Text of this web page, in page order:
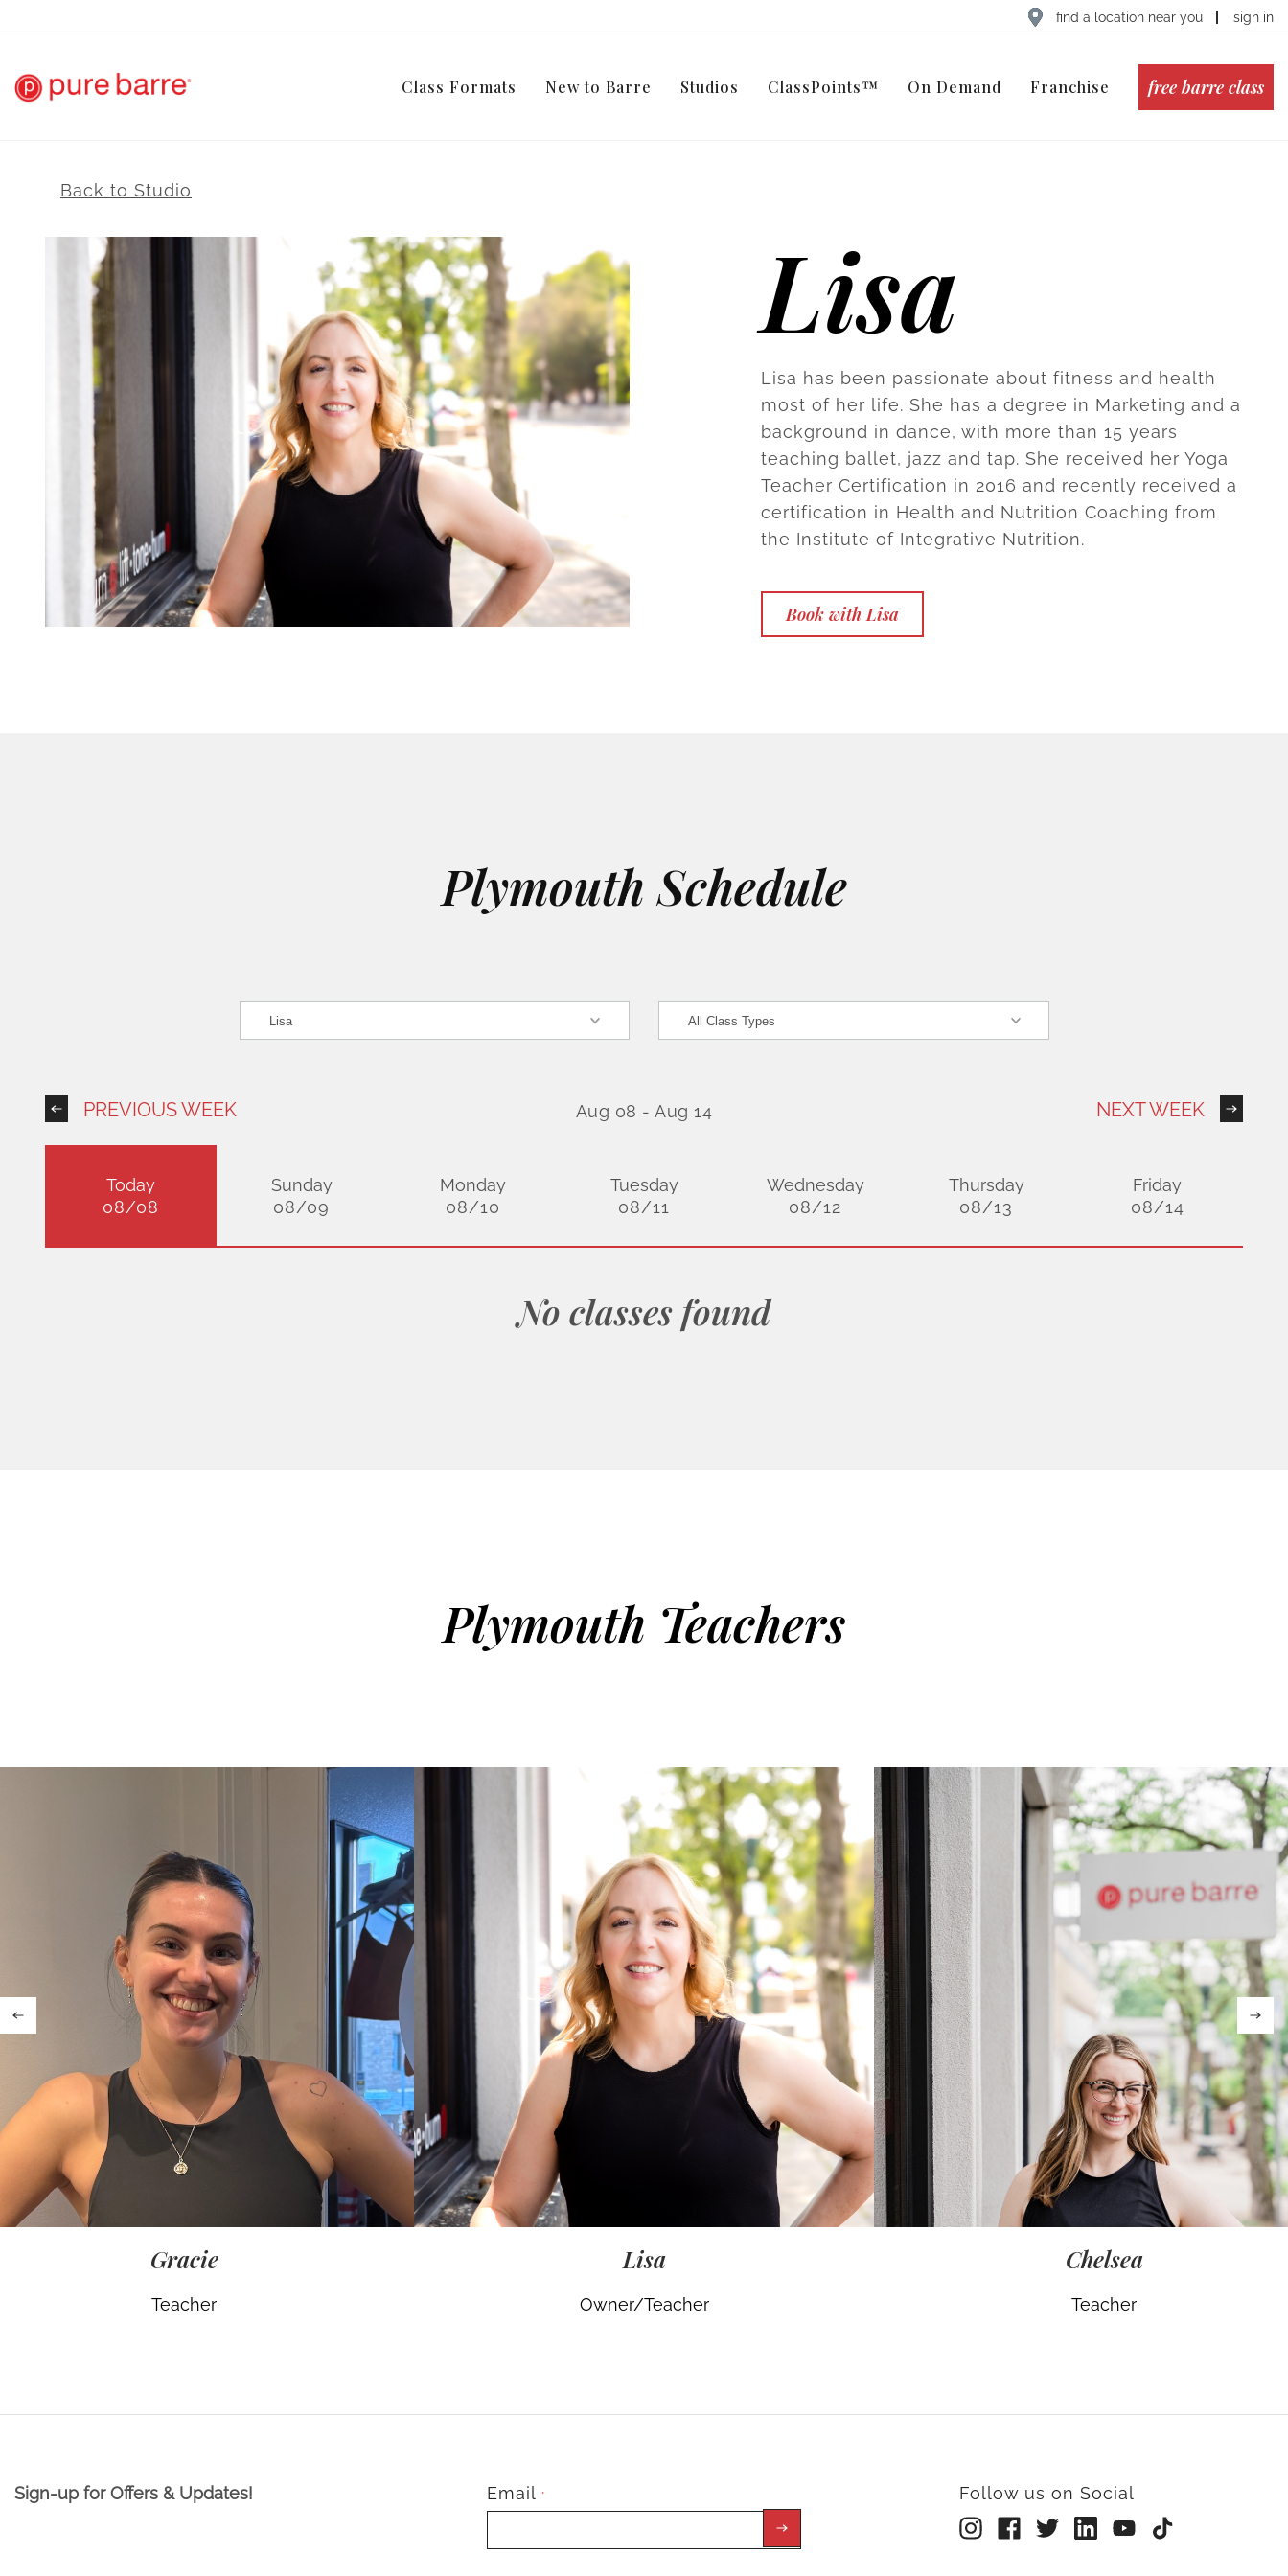
find a location near you sign in
Class Formats New to Barre Studios ClassPoints™ On Demand Franchise free barre class
Back to Studio
Lisa
Lisa has been passionate about fitness and health
most of her life. She has a degree in Marketing and a
background in dance, with more than 15 years
teaching ballet, jazz and tap. She received her Yoga
Teacher Certification in 2016 and recently received a
certification in Health and Nutrition Coaching from
the Institute of Integrative Nutrition.
Book with Lisa
Plymouth Schedule
PREVIOUS WEEK Aug 08 - Aug 14 NEXT WEEK
Today
08/08
Sunday
08/09
Monday
08/10
Tuesday
08/11
Wednesday
08/12
Thursday
08/13
Friday
08/14
No classes found
Plymouth Teachers
Gracie
Teacher
Lisa
Owner/Teacher
Chelsea
Teacher
Sign-up for Offers & Updates! Email * Follow us on Social